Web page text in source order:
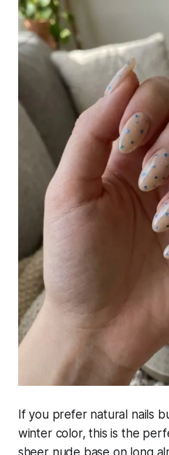
If you prefer natural nails
winter color, this is the
sheer nude base on long